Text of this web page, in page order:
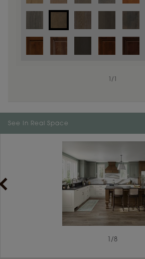
/
Color is not available on the selected material.
See In Real Space
/8